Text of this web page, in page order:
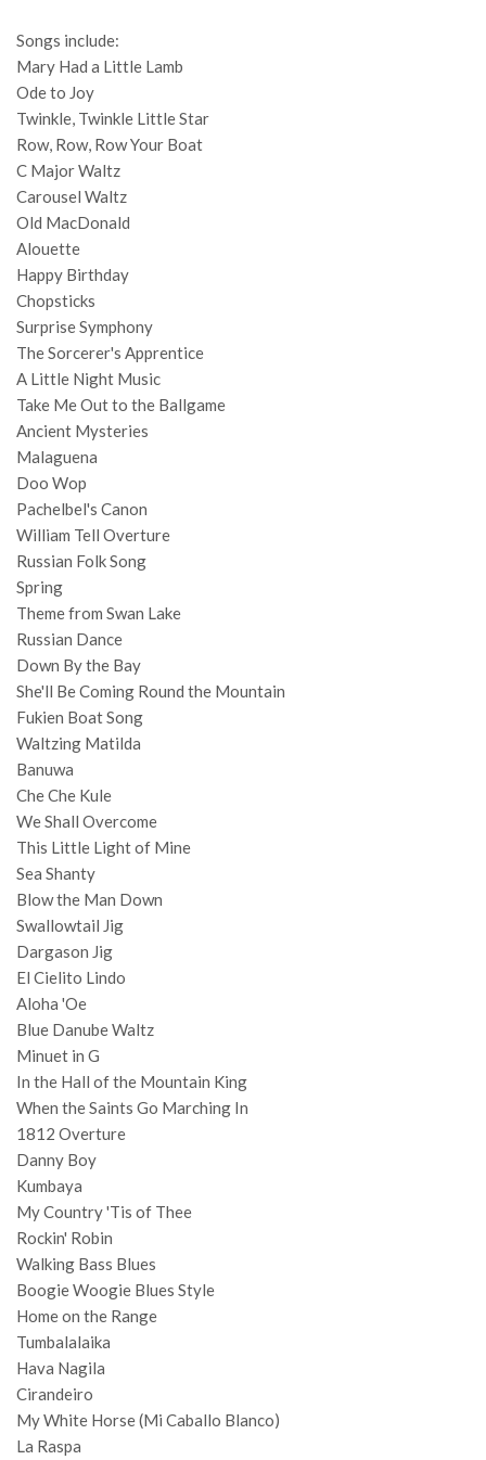
Songs include:
Mary Had a Little Lamb
Ode to Joy
Twinkle, Twinkle Little Star
Row, Row, Row Your Boat
C Major Waltz
Carousel Waltz
Old MacDonald
Alouette
Happy Birthday
Chopsticks
Surprise Symphony
The Sorcerer's Apprentice
A Little Night Music
Take Me Out to the Ballgame
Ancient Mysteries
Malaguena
Doo Wop
Pachelbel's Canon
William Tell Overture
Russian Folk Song
Spring
Theme from Swan Lake
Russian Dance
Down By the Bay
She'll Be Coming Round the Mountain
Fukien Boat Song
Waltzing Matilda
Banuwa
Che Che Kule
We Shall Overcome
This Little Light of Mine
Sea Shanty
Blow the Man Down
Swallowtail Jig
Dargason Jig
El Cielito Lindo
Aloha 'Oe
Blue Danube Waltz
Minuet in G
In the Hall of the Mountain King
When the Saints Go Marching In
1812 Overture
Danny Boy
Kumbaya
My Country 'Tis of Thee
Rockin' Robin
Walking Bass Blues
Boogie Woogie Blues Style
Home on the Range
Tumbalalaika
Hava Nagila
Cirandeiro
My White Horse (Mi Caballo Blanco)
La Raspa